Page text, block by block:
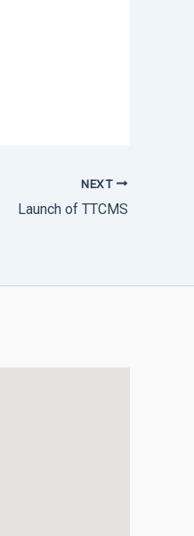
NEXT
Launch of TTCMS